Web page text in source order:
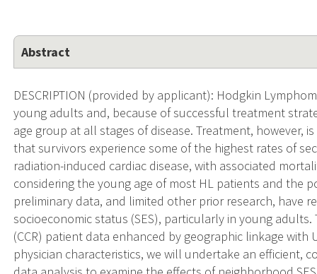
Abstract
DESCRIPTION (provided by applicant): Hodgkin
young adults and, because of successful treatment
age group at all stages of disease. Treatment, however,
that survivors experience some of the highest rates of
radiation-induced cardiac disease, with associated
considering the young age of most HL patients and the
preliminary data, and limited other prior research, have
socioeconomic status (SES), particularly in young
(CCR) patient data enhanced by geographic linkage with
physician characteristics, we will undertake an efficient,